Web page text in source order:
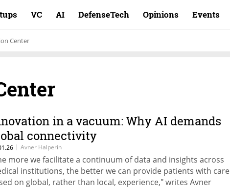
VC AI DefenseTech Opinions Events
Center
in a vacuum: Why AI demands
connectivity
| Avner Halperin
more we facilitate a continuum of data and insights across
institutions, the better we can provide patients with care
on global, rather than local, experience," writes Avner